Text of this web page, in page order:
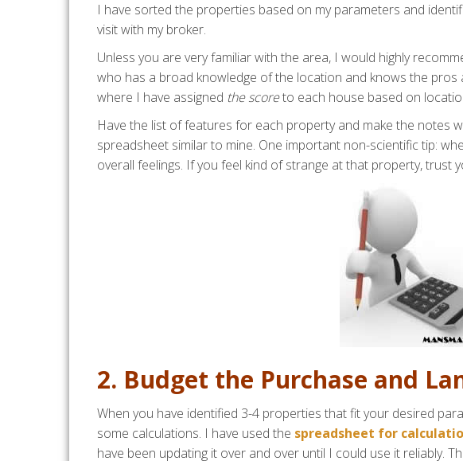
I have sorted the properties based on my parameters and
visit with my broker.
Unless you are very familiar with the area, I would highly
who has a broad knowledge of the location and knows the pros
where I have assigned the scoreto each house based on
Have the list of features for each property and make the notes
spreadsheet similar to mine. One important non-scientific tip:
overall feelings. If you feel kind of strange at that property, trust
2. Budget the Purchase and
When you have identified 3-4 properties that fit your desired
some calculations. I have used the spreadsheet for
have been updating it over and over until I could use it reliably.